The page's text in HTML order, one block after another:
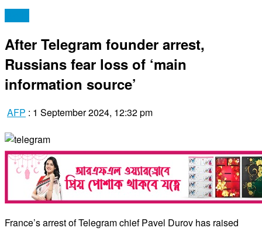
After Telegram founder arrest,
Russians fear loss of ‘main
information source’
AFP : 1 September 2024, 12:32 pm
France’s arrest of Telegram chief Pavel Durov has raised